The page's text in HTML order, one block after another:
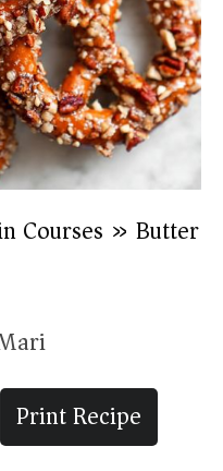
Courses » Butter
Print Recipe